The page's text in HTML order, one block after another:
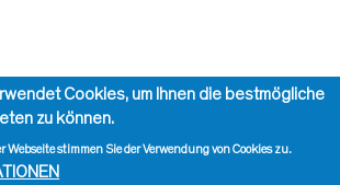
Cookies, um Ihnen die bestmögliche
zu können.
stimmen Sie der Verwendung von Cookies zu.